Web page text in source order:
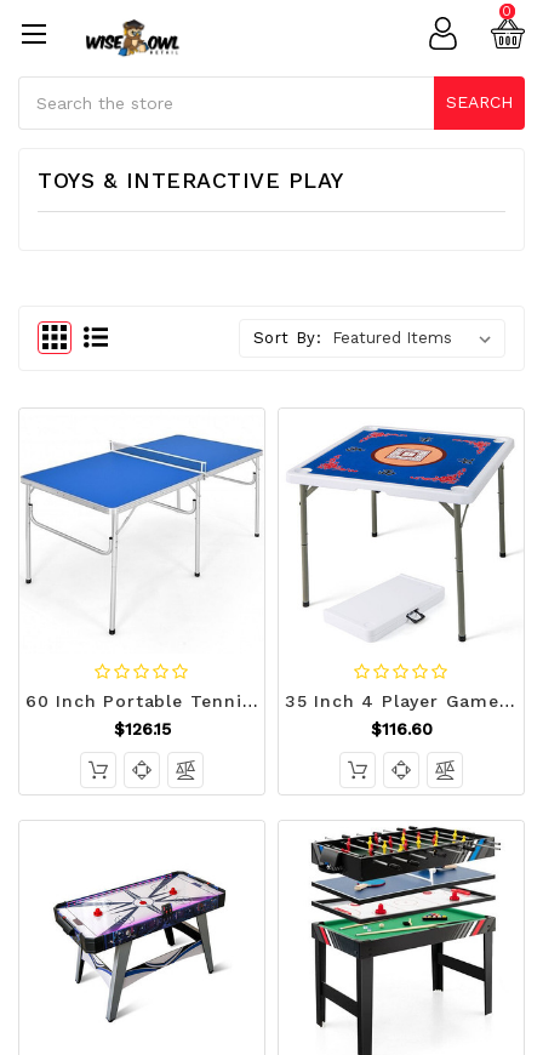
SEARCH
0
TOYS & INTERACTIVE PLAY
Sort By:
60 Inch Portable Tennis Ping Pong Folding Table with Accessories-Blue - Color: Blue D681-SP37197BL
$126.15
35 Inch 4 Player Game Card Folding Mahjong Table with Cup Holders-Blue - Color: Blue D681-UY10170BL
$116.60